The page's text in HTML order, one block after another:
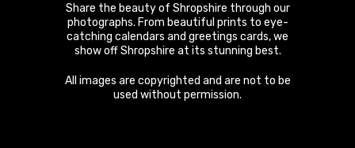
Share the beauty of Shropshire through our
photographs. From beautiful prints to eye-
catching calendars and greetings cards, we
show off Shropshire at its stunning best.
All images are copyrighted and are not to be
used without permission.